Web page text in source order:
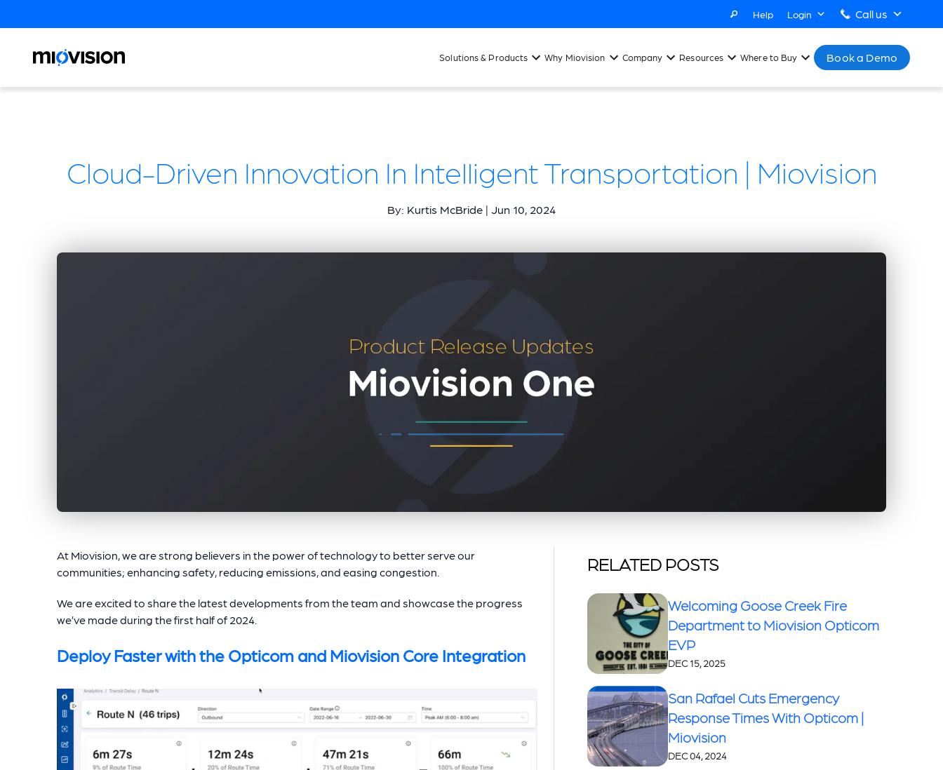
Help Login Call us
Solutions & Products Why Miovision Company Resources Where to Buy Book a Demo
Cloud-Driven Innovation In Intelligent Transportation | Miovision
By: Kurtis McBride | Jun 10, 2024
At Miovision, we are strong believers in the power of technology to better serve our
communities; enhancing safety, reducing emissions, and easing congestion.
We are excited to share the latest developments from the team and showcase the progress
we’ve made during the first half of 2024.
Deploy Faster with the Opticom and Miovision Core Integration
RELATED POSTS
Welcoming Goose Creek Fire
Department to Miovision Opticom
EVP
DEC 15, 2025
San Rafael Cuts Emergency
Response Times With Opticom |
Miovision
DEC 04, 2024